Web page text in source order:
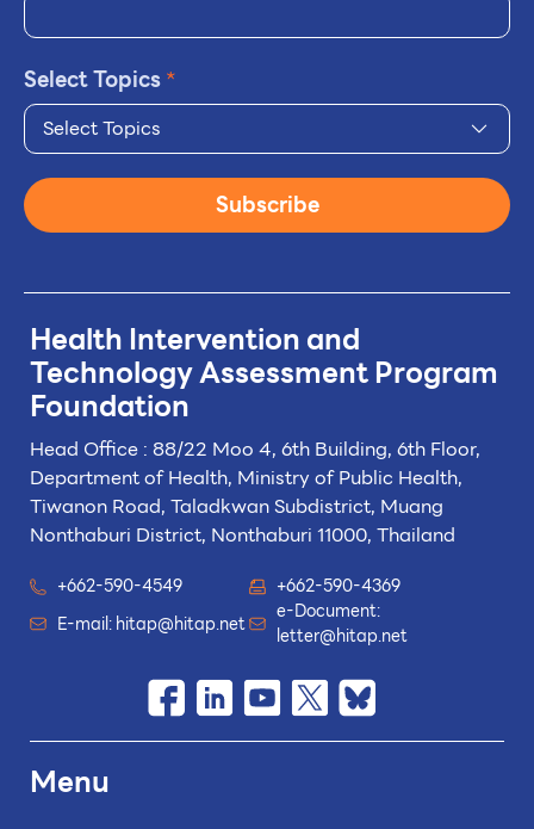
Health Intervention and
TechnologyAssessment Program
Foundation
Head Office : 88/22 Moo 4, 6th Building, 6th Floor,
Department of Health, Ministry of Public Health,
Tiwanon Road, Taladkwan Subdistrict, Muang
Nonthaburi District, Nonthaburi 11000, Thailand
+662-590-4549
+662-590-4369
E-mail:hitap@hitap.net
e-Document:
letter@hitap.net
Menu
Select Topics*
Select Topics
Subscribe